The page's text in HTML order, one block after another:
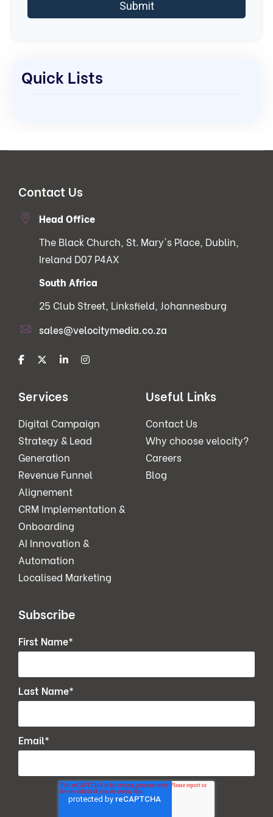
Quick Lists
Contact Us
Head Office
The Black Church, St. Mary's Place, Dublin,
Ireland D07 P4AX
South Africa
25 Club Street, Linksfield, Johannesburg
sales@velocitymedia.co.za
Services
Digital Campaign
Strategy & Lead
Generation
Revenue Funnel
Alignement
CRM Implementation &
Onboarding
AI Innovation &
Automation
Localised Marketing
Useful Links
Contact Us
Why choose velocity?
Careers
Blog
Subscribe
First Name*
Last Name*
Email*